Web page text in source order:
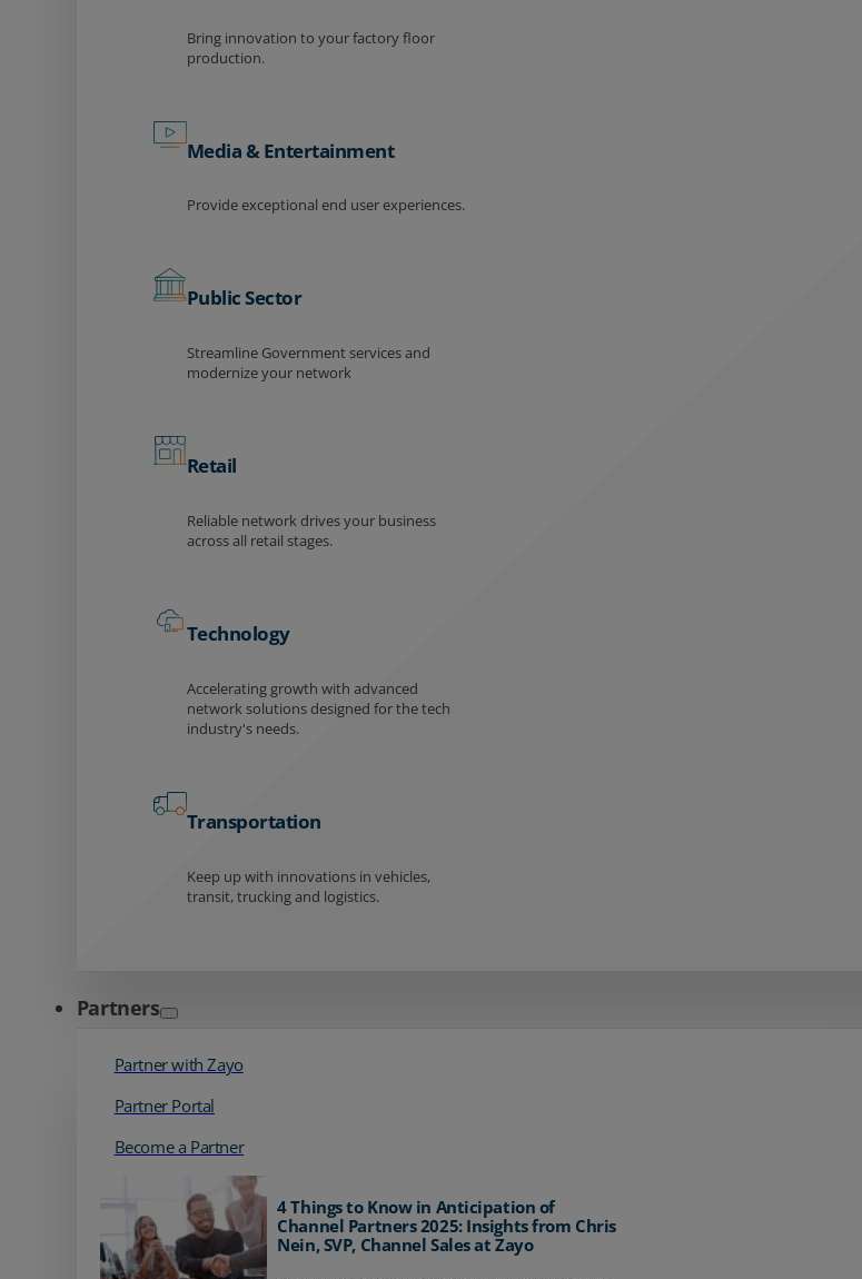
Bring innovation to your factory floor
production.
Media & Entertainment
Provide exceptional end user experiences.
Public Sector
Streamline Government services and
modernize your network
Retail
Reliable network drives your business
across all retail stages.
Technology
Accelerating growth with advanced
network solutions designed for the tech
industry's needs.
Transportation
Keep up with innovations in vehicles,
transit, trucking and logistics.
Partners
Partner with Zayo
Partner Portal
Become a Partner
4 Things to Know in Anticipation of
Channel Partners 2025: Insights from Chris
Nein, SVP, Channel Sales at Zayo